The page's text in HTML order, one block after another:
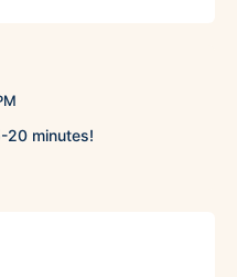
20 minutes!